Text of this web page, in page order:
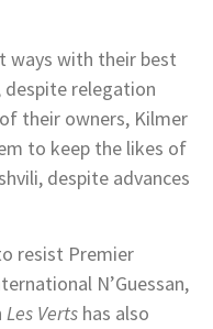
ways with their best
despite relegation
their owners, Kilmer
to keep the likes of
despite advances
resist Premier
N’Guessan,
Les Verts has also